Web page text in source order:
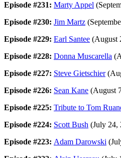
Episode #231: Marty Appel
Episode #230: Jim Martz
Episode #229: Earl Santee (August
Episode #228: Donna Muscarella
Episode #227: Steve Gietschier
Episode #226: Sean Kane (August
Episode #225: Tribute to Tom
Episode #224: Scott Bush (July 24,
Episode #223: Adam Darowski